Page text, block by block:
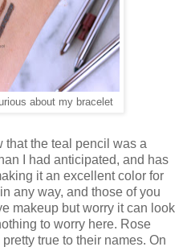
about my bracelet
that the teal pencil was a
I had anticipated, and has
it an excellent color for
any way, and those of you
makeup but worry it can look
to worry here. Rose
true to their names. On